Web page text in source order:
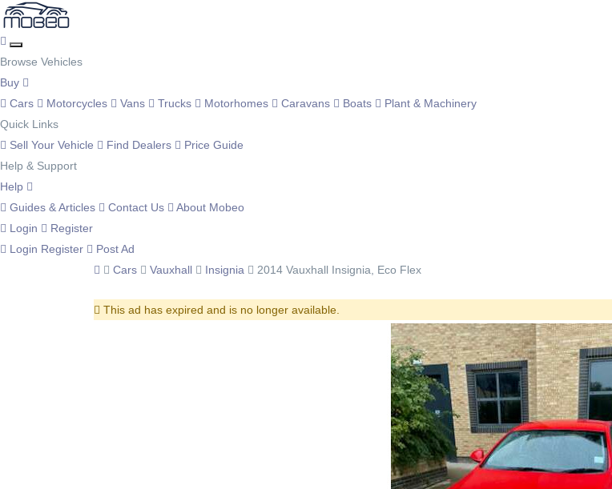
Browse Vehicles
Buy
Cars
Motorcycles Vans Trucks Motorhomes Caravans Boats
Plant & Machinery
Quick Links
Sell Your Vehicle
Find Dealers
Price Guide
Help & Support
Help
Guides & Articles
Contact Us
About Mobeo
Login
Register
Login Register
Post Ad
Cars
Vauxhall Insignia 2014 Vauxhall Insignia, Eco Flex
This ad has expired and is no longer available.